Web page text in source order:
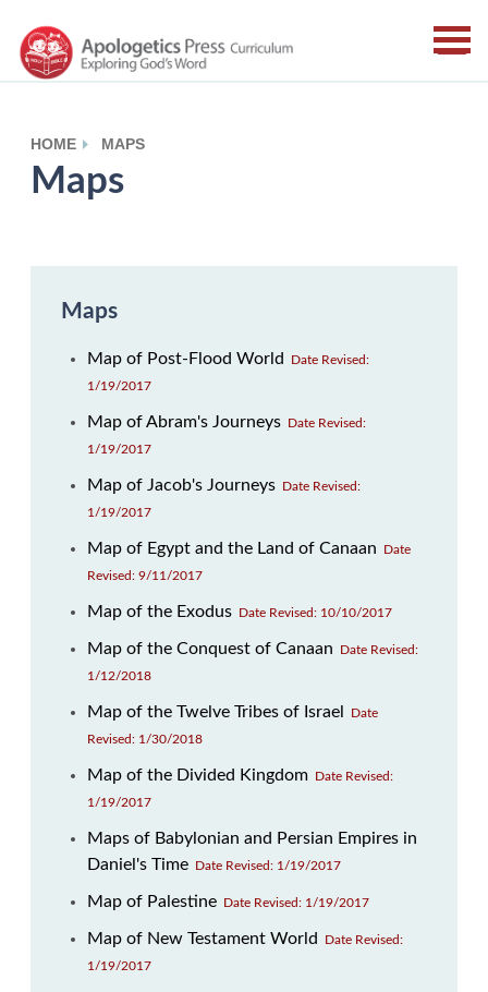
HOME MAPS
Maps
Maps
Map of Post-Flood World
Date Revised:
1/19/2017
Map of Abram's Journeys Date Revised:
1/19/2017
Map of Jacob's Journeys Date Revised:
1/19/2017
Map of Egypt and the Land of Canaan
Date
Revised: 9/11/2017
Map of the Exodus Date Revised: 10/10/2017
Map of the Conquest of Canaan
Date Revised:
1/12/2018
Map of the Twelve Tribes of Israel
Date
Revised: 1/30/2018
Map of the Divided Kingdom Date Revised:
1/19/2017
Maps of Babylonian and Persian Empires in
Daniel's Time Date Revised: 1/19/2017
Map of Palestine Date Revised: 1/19/2017
Map of New Testament World
Date Revised:
1/19/2017